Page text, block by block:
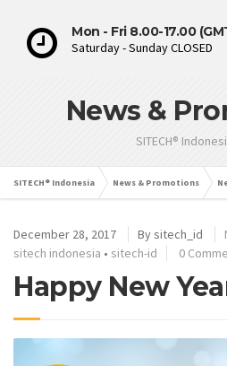
Mon - Fri 8.00-17.00
Saturday - Sunday CLOSED
News &
SITECH®
SITECH® Indonesia News & Promotions
December 28, 2017 Bysitech_id
sitech indonesia • sitech-id 0
Happy New